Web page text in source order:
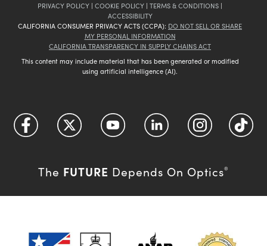
PRIVACY POLICY | COOKIE POLICY | TERMS & CONDITIONS |
ACCESSIBILITY
CALIFORNIA CONSUMER PRIVACY ACTS (CCPA): DO NOT SELL OR SHARE
MY PERSONAL INFORMATION
CALIFORNIA TRANSPARENCY IN SUPPLY CHAINS ACT
This content may include material that has been generated or modified
using artificial intelligence (AI).
The FUTURE Depends On Optics®